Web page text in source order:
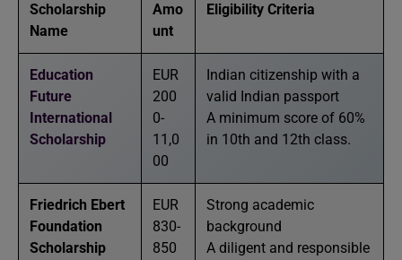
Scholarship
Name
Amo
unt
Eligibility Criteria
Education
Future
International
Scholarship
EUR
200
0-
11,0
00
Indian citizenship with a
valid Indian passport
A minimum score of 60%
in 10th and 12th class.
Friedrich Ebert
Foundation
Scholarship
EUR
830-
850
Strong academic
background
A diligent and responsible